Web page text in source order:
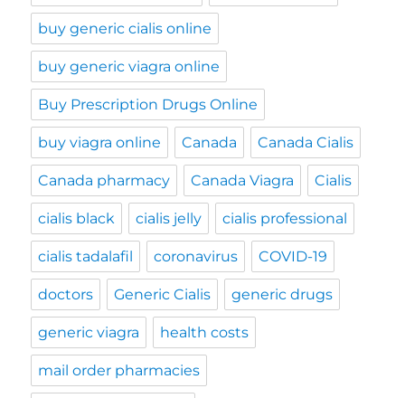
buy generic cialis online
buy generic viagra online
Buy Prescription Drugs Online
buy viagra online Canada Canada Cialis
Canada pharmacy Canada Viagra Cialis
cialis black cialis jelly cialis professional
cialis tadalafil coronavirus COVID-19
doctors Generic Cialis generic drugs
generic viagra health costs
mail order pharmacies